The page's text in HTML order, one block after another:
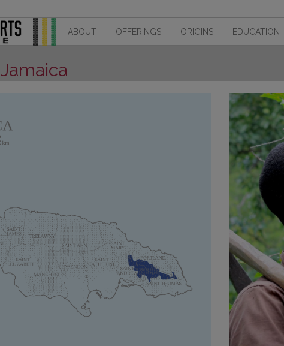
ABOUT OFFERINGS ORIGINS EDUCATION
Jamaica